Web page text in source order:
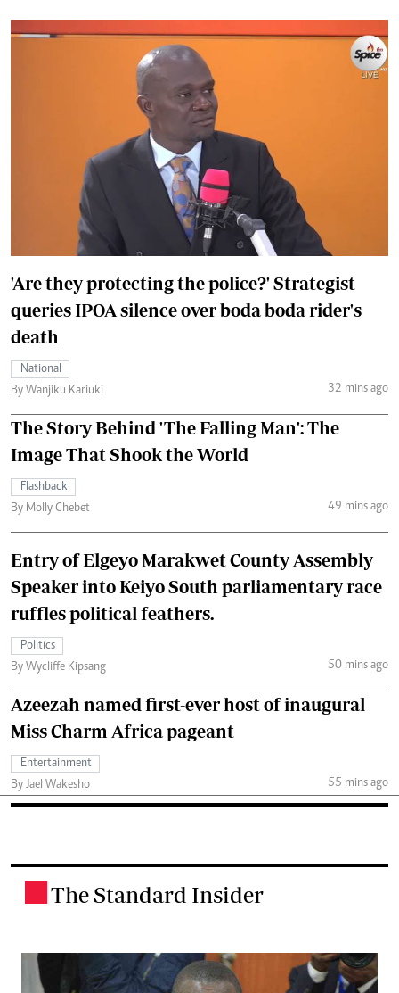
'Are they protecting the police?' Strategist
queries IPOA silence over boda boda rider's
death
National
By Wanjiku Kariuki
32 mins ago
The Story Behind 'The Falling Man': The
Image That Shook the World
Flashback
By Molly Chebet
49 mins ago
Entry of Elgeyo Marakwet County Assembly
Speaker into Keiyo South parliamentary race
ruffles political feathers.
Politics
By Wycliffe Kipsang
50 mins ago
Azeezah named first-ever host of inaugural
Miss Charm Africa pageant
Entertainment
By Jael Wakesho
55 mins ago
The Standard Insider